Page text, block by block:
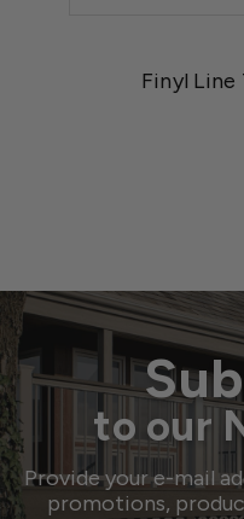
Finyl
to our
Provide your e-mail
promotions,